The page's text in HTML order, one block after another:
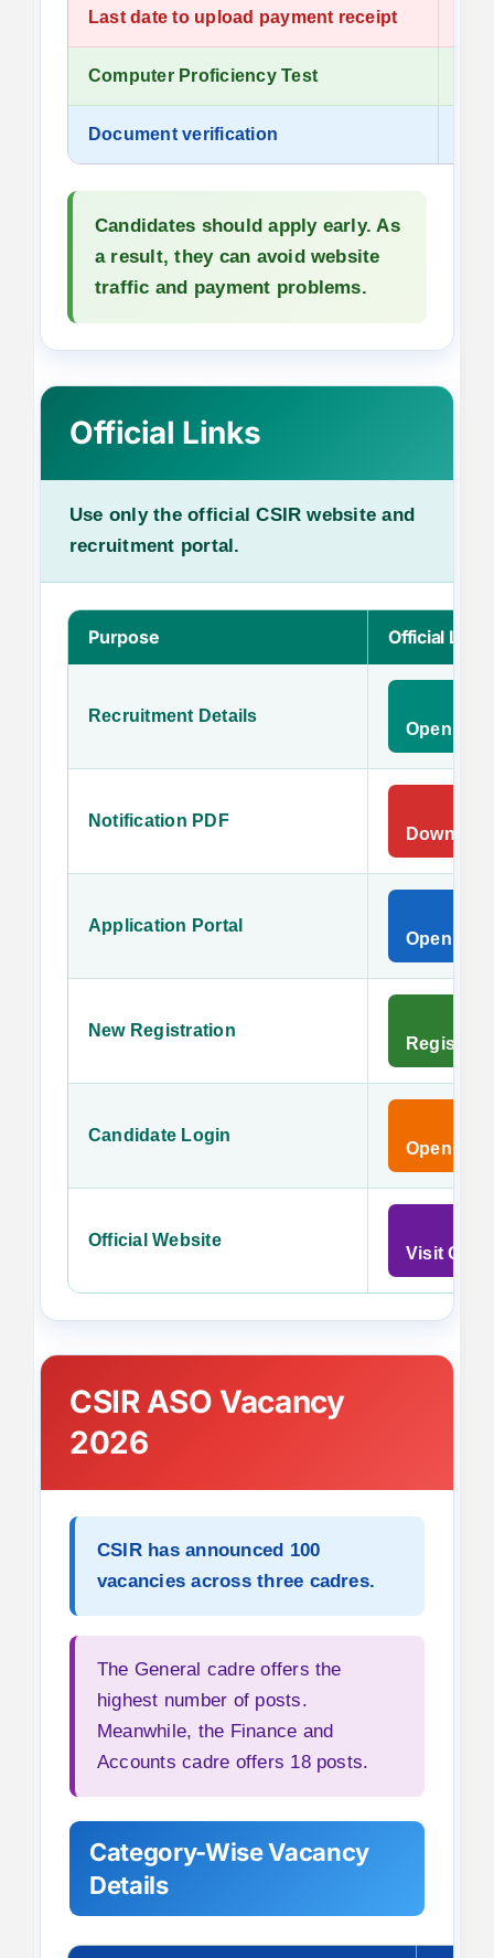
Last date to upload payment receipt
Computer Proficiency Test
Document verification
Candidates should apply early. As
a result, they can avoid website
traffic and payment problems.
Official Links
Use only the official CSIR website and
recruitment portal.
Purpose Official Link
Recruitment Details
Open
Notification PDF
Application Portal
Open
New Registration
Register
Candidate Login
Open
Official Website
Visit
CSIR ASO Vacancy
2026
CSIR has announced 100
vacancies across three cadres.
The General cadre offers the
highest number of posts.
Meanwhile, the Finance and
Accounts cadre offers 18 posts.
Category-Wise Vacancy
Details